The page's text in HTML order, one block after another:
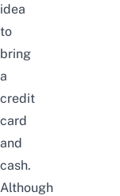
idea
to
bring
a
credit
card
and
cash.
Although